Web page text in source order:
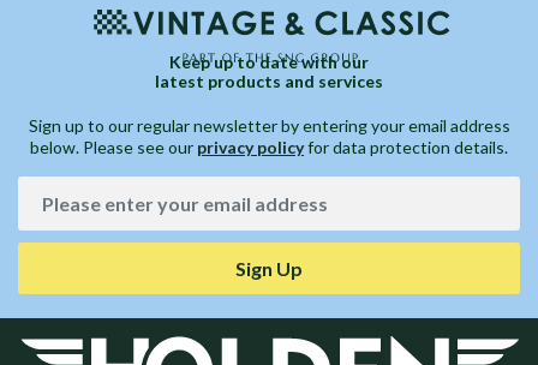
Keep up to date with our
latest products and services
Sign up to our regular newsletter by entering your email address
below. Please see our privacy policyfor data protection details.
Sign Up